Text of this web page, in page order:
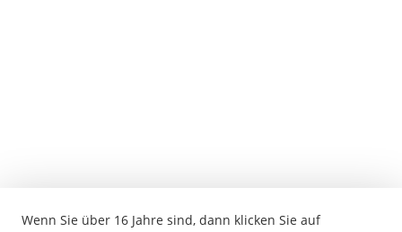
Wenn Sie über 16 Jahre sind, dann klicken Sie auf